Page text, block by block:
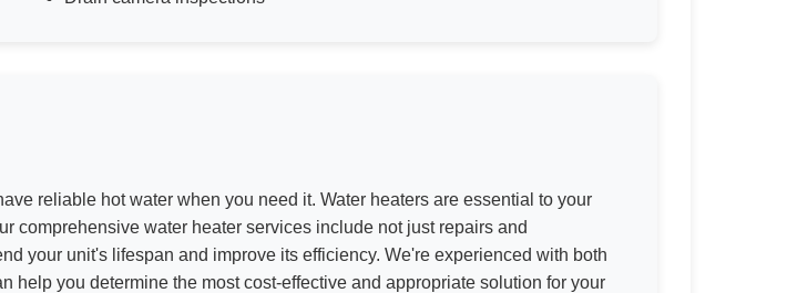
reliable hot water when you need it. Water heaters are essential to your
comprehensive water heater services include not just repairs and
your unit's lifespan and improve its efficiency. We're experienced with both
help you determine the most cost-effective and appropriate solution for your